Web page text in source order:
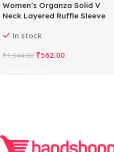
Women’s Organza Solid V
Neck Layered Ruffle Sleeve
Free Size , up to 38–40
In stock
₹1,044.00 ₹562.00